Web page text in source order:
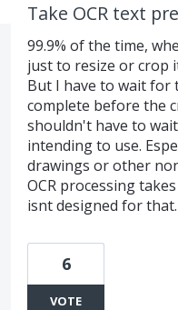
Take OCR text
99.9% of the time,
just to resize or crop
But I have to wait for
complete before the
shouldn't have to
intending to use.
drawings or other
OCR processing
isnt designed for that.
6
VOTE